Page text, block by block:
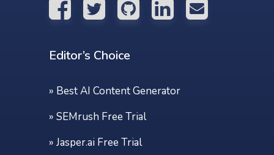
Editor’s Choice
» Best AI Content Generator
» SEMrush Free Trial
» Jasper.ai Free Trial